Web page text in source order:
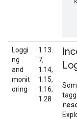
Loggi
ng
and
monit
oring
1.13.
7,
1.14,
1.15,
1.16,
1.28